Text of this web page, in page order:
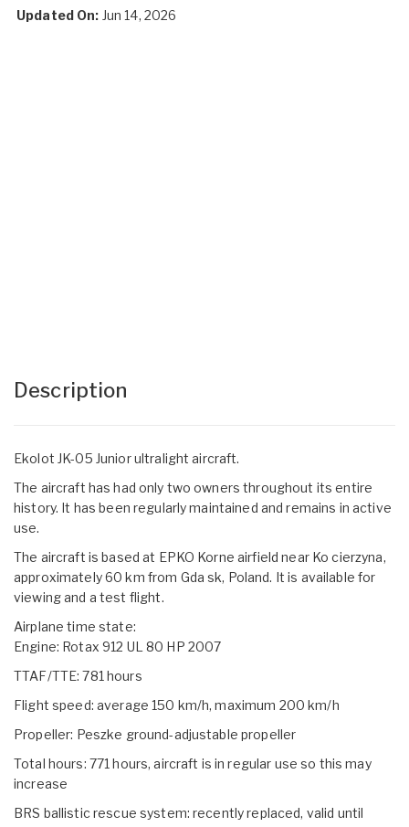
Updated On: Jun 14, 2026
Description
Ekolot JK-05 Junior ultralight aircraft.
The aircraft has had only two owners throughout its entire
history. It has been regularly maintained and remains in active
use.
The aircraft is based at EPKO Korne airfield near Ko cierzyna,
approximately 60 km from Gda sk, Poland. It is available for
viewing and a test flight.
Airplane time state:
Engine: Rotax 912 UL 80 HP 2007
TTAF/TTE: 781 hours
Flight speed: average 150 km/h, maximum 200 km/h
Propeller: Peszke ground-adjustable propeller
Total hours: 771 hours, aircraft is in regular use so this may
increase
BRS ballistic rescue system: recently replaced, valid until